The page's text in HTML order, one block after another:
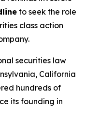
to seek the role
class action
securities law
California
hundreds of
its founding in